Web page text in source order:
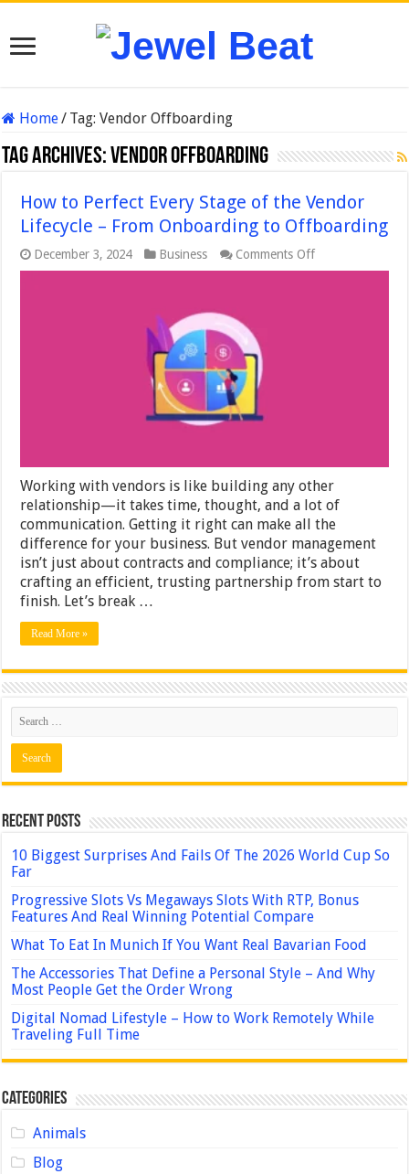
Home/ Tag:Vendor Offboarding
Tag Archives:Vendor Offboarding
How to Perfect Every Stage of the Vendor
Lifecycle – From Onboarding to Offboarding
December 3, 2024 Business Comments Offon
How
Working with vendors is like building any other
relationship—it takes time, thought, and a lot of
communication. Getting it right can make all the
difference for your business. But vendor management
isn’t just about contracts and compliance; it’s about
crafting an efficient, trusting partnership from start to
finish. Let’s break …
Read More »
Recent Posts
10 Biggest Surprises And Fails Of The 2026 World Cup So
Far
Progressive Slots Vs Megaways Slots With RTP, Bonus
Features And Real Winning Potential Compare
What To Eat In Munich If You Want Real Bavarian Food
The Accessories That Define a Personal Style – And Why
Most People Get the Order Wrong
Digital Nomad Lifestyle – How to Work Remotely While
Traveling Full Time
Categories
Animals
Blog